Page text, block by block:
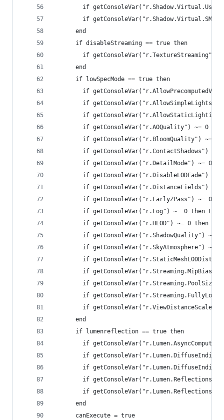
if
if
      end
      if disableStreaming == true then
if getConsoleVar("r.TextureStreaming")
      end
      if lowSpecMode == true then
if
if
if
if getConsoleVar("r.AOQuality") ~= 0
if getConsoleVar("r.BloomQuality") ~= 0
if getConsoleVar("r.ContactShadows") ~=
if getConsoleVar("r.DetailMode") ~= 0
if getConsoleVar("r.DisableLODFade") ~=
if getConsoleVar("r.DistanceFields") ~=
if getConsoleVar("r.EarlyZPass") ~= 0
if getConsoleVar("r.Fog") ~= 0 then
if getConsoleVar("r.HLOD") ~= 0 then
if getConsoleVar("r.ShadowQuality") ~=
if getConsoleVar("r.SkyAtmosphere") ~=
if
if
if
if
if
      end
      if lumenreflection == true then
if
if
if
if
if
      end
      canExecute = true